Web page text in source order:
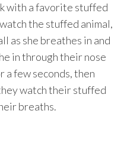
with a favorite stuffed
the stuffed animal,
as she breathes in and
in through their nose
few seconds, then
watch their stuffed
breaths.